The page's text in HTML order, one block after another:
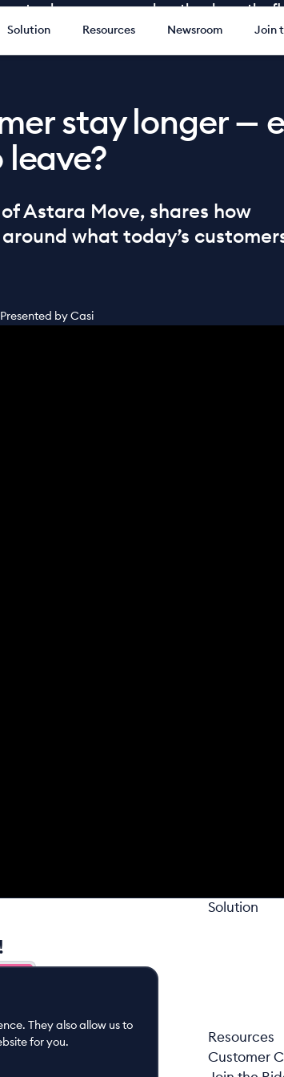
Solution Resources Newsroom Join
stay longer — even when they have the
stay longer —
Astara Move, shares how
what today’s
by Casi
Solution
Resources
Customer
They also allow us to
for you.